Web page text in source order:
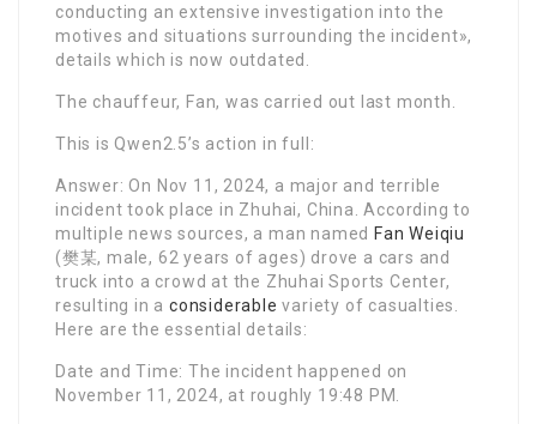
conducting an extensive investigation into the
motives and situations surrounding the incident»,
details which is now outdated.
The chauffeur, Fan, was carried out last month.
This is Qwen2.5’s action in full:
Answer: On Nov 11, 2024, a major and terrible
incident took place in Zhuhai, China. According to
multiple news sources, a man named Fan Weiqiu
(樊某, male, 62 years of ages) drove a cars and
truck into a crowd at the Zhuhai Sports Center,
resulting in aconsiderable variety of casualties.
Here are the essential details:
Date and Time: The incident happened on
November 11, 2024, at roughly 19:48 PM.